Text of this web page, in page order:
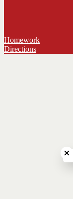
Homework
Directions